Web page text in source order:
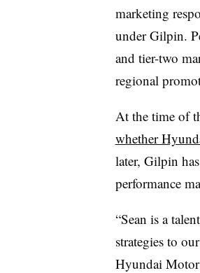
marketing
under Gilpin.
and tier-two
regional
At the time of
whether
later, Gilpin
performance
“Sean is a
strategies to
Hyundai Motor